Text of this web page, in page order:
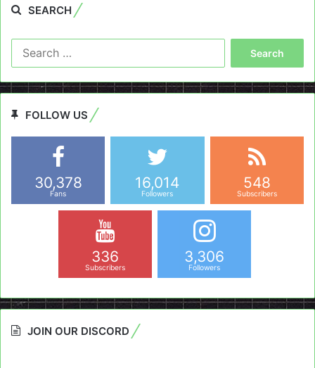
SEARCH
FOLLOW US
30,378
Fans
16,014
Followers
548
Subscribers
336
Subscribers
3,306
Followers
JOIN OUR DISCORD